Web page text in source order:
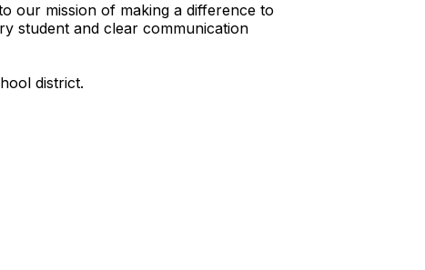
our mission of making a difference to
student and clear communication
district.